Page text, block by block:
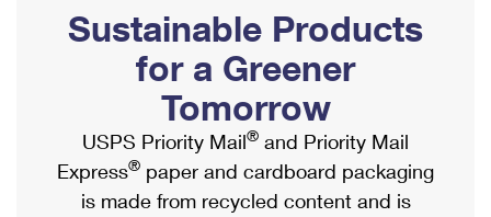
Ship to USPS Smart Locker
Label Broker
Custom Mail, Cards, & Envelopes
Postage Prices
Mail & Shipping Services
Mailbox Guidelines
Mail for the Deceased
Political Mail
Promotions & Incentives
Informed Delivery Marketing
USPS Connect
Shipping Internationally Online
International Insurance & Extra Services
Completing Customs Forms
Military & Diplomatic Mail
Sustainable Products
for a Greener
Tomorrow
USPS Priority Mail® and Priority Mail
Express® paper and cardboard packaging
is made from recycled content and is